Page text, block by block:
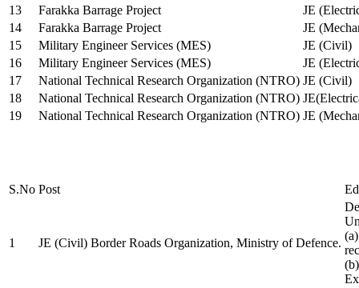
13
Farakka Barrage Project
JE
14
Farakka Barrage Project
JE
15
Military Engineer Services (MES)
JE (Civil)
16
Military Engineer Services (MES)
JE
17
National Technical Research Organization (NTRO) JE (Civil)
18
National Technical Research Organization (NTRO)
19
National Technical Research Organization (NTRO) JE
S.No Post
1 JE (Civil) Border Roads Organization, Ministry of Defence.